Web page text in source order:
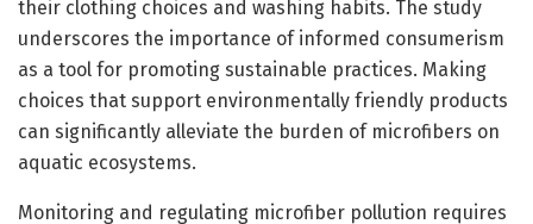
their clothing choices and washing habits. The study
underscores the importance of informed consumerism
as a tool for promoting sustainable practices. Making
choices that support environmentally friendly products
can significantly alleviate the burden of microfibers on
aquatic ecosystems.
Monitoring and regulating microfiber pollution requires